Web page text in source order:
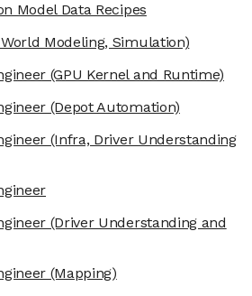
Model Data Recipes
Modeling, Simulation)
(GPU Kernel and Runtime)
(Depot Automation)
(Infra, Driver Understanding
(Driver Understanding and
(Mapping)